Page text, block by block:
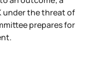
under the threat of
prepares for